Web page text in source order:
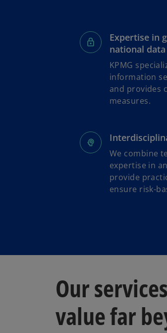
Expertise in
national
KPMG
information
and provides
measures.
We combine
expertise in
provide
ensure risk-
Our
value far